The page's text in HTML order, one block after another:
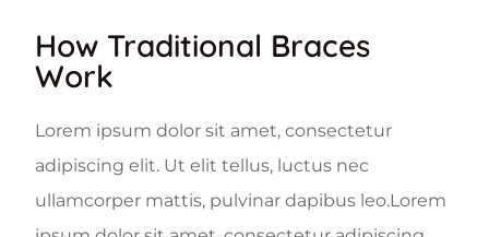
How Traditional Braces
Work
Lorem ipsum dolor sit amet, consectetur
adipiscing elit. Ut elit tellus, luctus nec
ullamcorper mattis, pulvinar dapibus leo.Lorem